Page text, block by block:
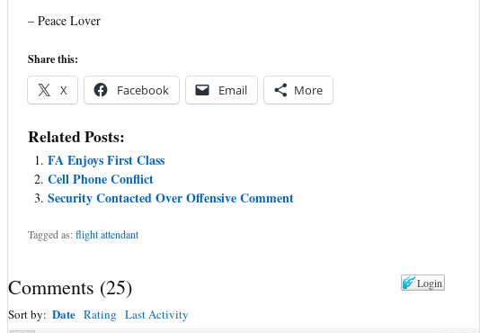
– Peace Lover
Share this:
X Facebook Email More
Related Posts:
FA Enjoys First Class
Cell Phone Conflict
Security Contacted Over Offensive Comment
Tagged as:flight attendant
Login
Comments (25)
Sort by: Date Rating Last Activity